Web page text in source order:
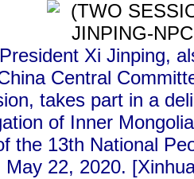
Xi Jinping,
Central
takes part in a
of Inner
the 13th National
May 22, 2020.